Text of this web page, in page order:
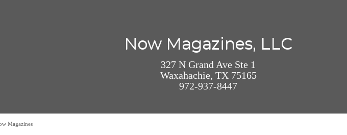
Now Magazines, LLC
327 N Grand Ave Ste 1
Waxahachie, TX 75165
972-937-8447
Magazines ·